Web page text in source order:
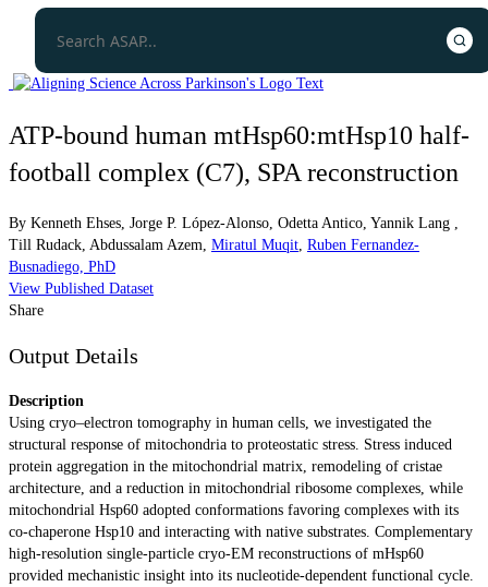
ATP-bound human mtHsp60:mtHsp10 half-
football complex (C7), SPA reconstruction
By Kenneth Ehses Jorge P. López-Alonso Odetta Antico Yannik Lang
Till Rudack Abdussalam Azem Miratul Muqit Ruben Fernandez-
Busnadiego, PhD
View Published Dataset
Share
Output Details
Description
Using cryo–electron tomography in human cells, we investigated the
structural response of mitochondria to proteostatic stress. Stress induced
protein aggregation in the mitochondrial matrix, remodeling of cristae
architecture, and a reduction in mitochondrial ribosome complexes, while
mitochondrial Hsp60 adopted conformations favoring complexes with its
co-chaperone Hsp10 and interacting with native substrates. Complementary
high-resolution single-particle cryo-EM reconstructions of mHsp60
provided mechanistic insight into its nucleotide-dependent functional cycle.